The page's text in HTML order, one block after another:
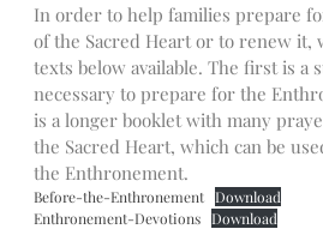
LXX –
Youth
In order to help families prepare
of the Sacred Heart or to renew it,
texts below available. The first is a
necessary to prepare for the
is a longer booklet with many
the Sacred Heart, which can be
the Enthronement.
Before-the-Enthronement Download
Enthronement-Devotions Download